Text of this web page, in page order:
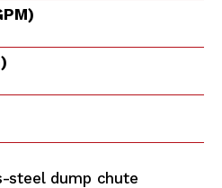
steel dump chute